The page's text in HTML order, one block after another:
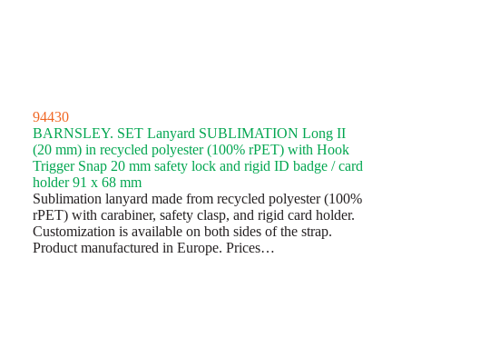
94430
BARNSLEY. SET Lanyard SUBLIMATION Long II
(20 mm) in recycled polyester (100% rPET) with Hook
Trigger Snap 20 mm safety lock and rigid ID badge / card
holder 91 x 68 mm
Sublimation lanyard made from recycled polyester (100%
rPET) with carabiner, safety clasp, and rigid card holder.
Customization is available on both sides of the strap.
Product manufactured in Europe. Prices…